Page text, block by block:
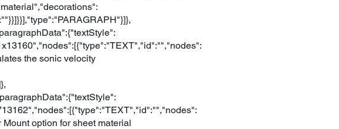
the sonic velocity
option for sheet material